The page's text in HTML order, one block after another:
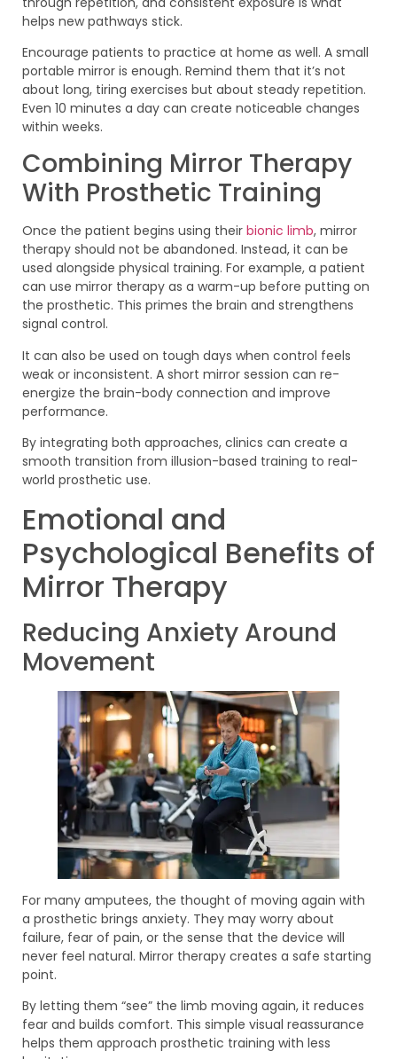
helps new pathways stick.
Encourage patients to practice at home as well. A small
portable mirror is enough. Remind them that it’s not
about long, tiring exercises but about steady repetition.
Even 10 minutes a day can create noticeable changes
within weeks.
Combining Mirror Therapy
With Prosthetic Training
Once the patient begins using their bionic limb, mirror
therapy should not be abandoned. Instead, it can be
used alongside physical training. For example, a patient
can use mirror therapy as a warm-up before putting on
the prosthetic. This primes the brain and strengthens
signal control.
It can also be used on tough days when control feels
weak or inconsistent. A short mirror session can re-
energize the brain-body connection and improve
performance.
By integrating both approaches, clinics can create a
smooth transition from illusion-based training to real-
world prosthetic use.
Emotional and
Psychological Benefits of
Mirror Therapy
Reducing Anxiety Around
Movement
For many amputees, the thought of moving again with
a prosthetic brings anxiety. They may worry about
failure, fear of pain, or the sense that the device will
never feel natural. Mirror therapy creates a safe starting
point.
By letting them “see” the limb moving again, it reduces
fear and builds comfort. This simple visual reassurance
helps them approach prosthetic training with less